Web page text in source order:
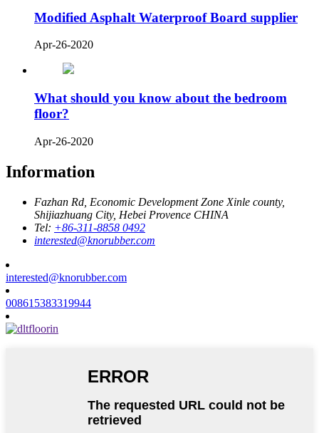
Modified Asphalt Waterproof Board supplier
Apr-26-2020
What should you know about the bedroom
floor?
Apr-26-2020
Information
Fazhan Rd, Economic Development Zone Xinle county,
Shijiazhuang City, Hebei Provence CHINA
Tel: +86-311-8858 0492
interested@knorubber.com
interested@knorubber.com
008615383319944